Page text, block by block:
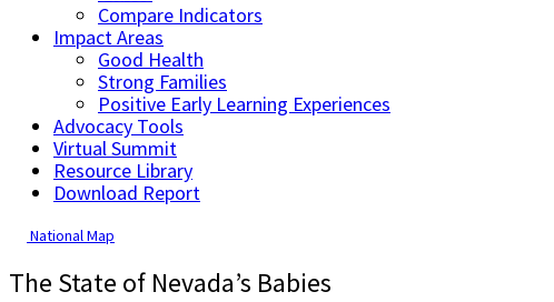
Compare Indicators
Impact Areas
Good Health
Strong Families
Positive Early Learning Experiences
Advocacy Tools
Virtual Summit
Resource Library
Download Report
National Map
The State of Nevada’s Babies